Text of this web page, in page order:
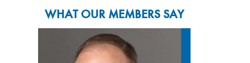
WHAT OUR MEMBERS SAY